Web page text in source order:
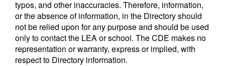
typos, and other inaccuracies. Therefore, information,
or the absence of information, in the Directory should
not be relied upon for any purpose and should be used
only to contact the LEA or school. The CDE makes no
representation or warranty, express or implied, with
respect to Directory information.